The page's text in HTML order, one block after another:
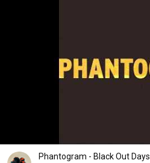
Phantogram - Black Out Days